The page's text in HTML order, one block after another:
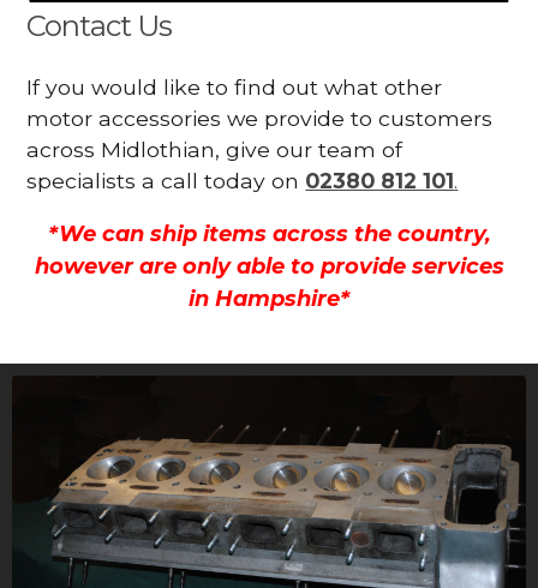
Contact Us
If you would like to find out what other
motor accessories we provide to customers
across Midlothian, give our team of
specialists a call today on 02380 812 101.
*We can ship items across the country,
however are only able to provide services
in Hampshire*